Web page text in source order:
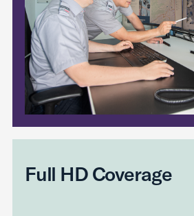
Full HD Coverage